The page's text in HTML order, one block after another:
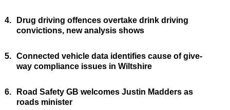
4.
Drug driving offences overtake drink driving
convictions, new analysis shows
5. Connected vehicle data identifies cause of give-
way compliance issues in Wiltshire
6.
Road Safety GB welcomes Justin Madders as
roads minister